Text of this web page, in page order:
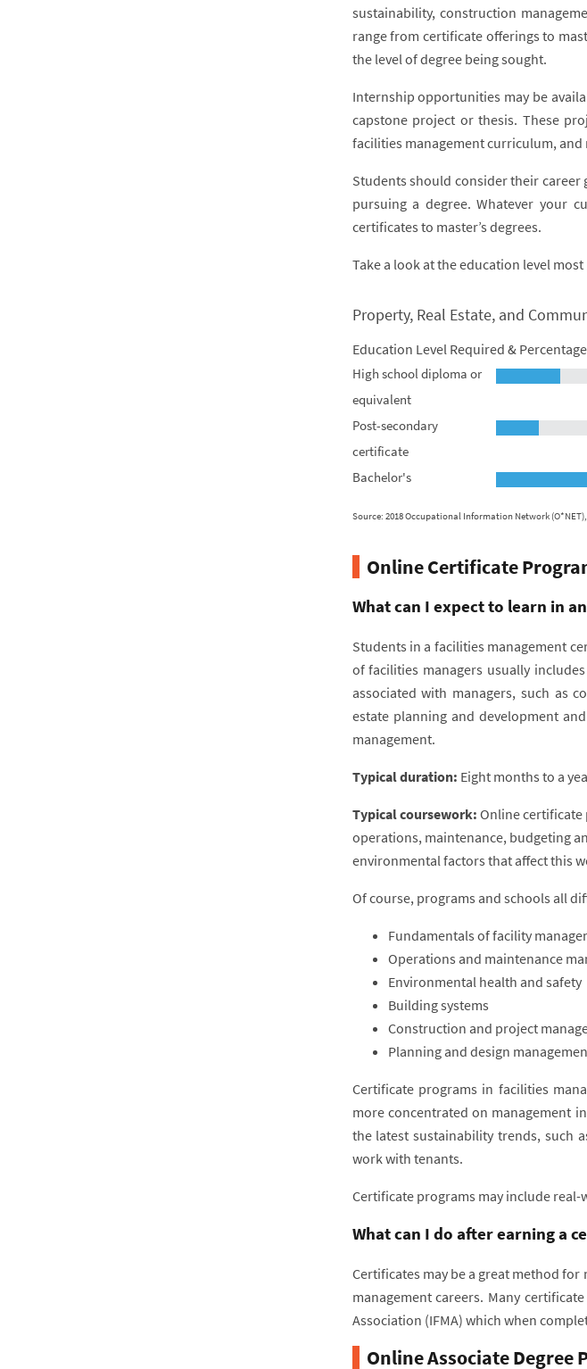
sustainability, construction
range from certificate offerings to
the level of degree being sought.
Internship opportunities may be
capstone project or thesis. These
facilities management curriculum,
Students should consider their
pursuing a degree. Whatever your
certificates to master’s degrees.
Take a look at the education level
Property, Real Estate, and
Education Level Required &
High school diploma or
equivalent
Post-secondary
certificate
Bachelor's
Source: 2018 Occupational Information Network
Online Certificate
What can I expect to learn in
Students in a facilities management
of facilities managers usually
associated with managers, such as
estate planning and development
management.
Typical duration: Eight months to a
Typical coursework: Online certificate
operations, maintenance, budgeting
environmental factors that affect this
Of course, programs and schools all
Fundamentals of facility
Operations and maintenance
Environmental health and safety
Building systems
Construction and project
Planning and design
Certificate programs in facilities
more concentrated on management
the latest sustainability trends, such
work with tenants.
Certificate programs may include
What can I do after earning a
Certificates may be a great method
management careers. Many
Association (IFMA) which when
Online Associate Degree